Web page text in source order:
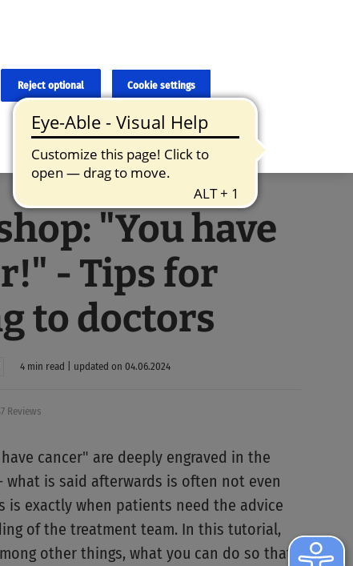
and the original content, the original content shall
"You have
- Tips for
to doctors
4 min read | updated on 04.06.2024
Reviews
cancer" are deeply engraved in the
what is said afterwards is often not even
is exactly when patients need the advice
of the treatment team. In this tutorial,
other things, what you can do so that
Cookie settings
Reject optional